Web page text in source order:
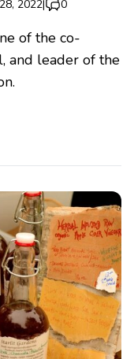
2022| 0
of the co-
and leader of the